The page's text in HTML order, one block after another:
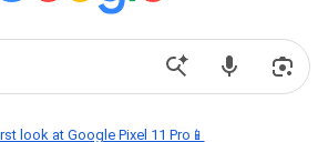
look at Google Pixel 11 Pro📱